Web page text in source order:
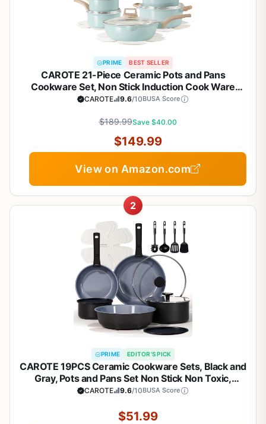
PRIME BEST SELLER
CAROTE 21-Piece Ceramic Pots and Pans
Cookware Set, Non Stick Induction Cook Ware
Kitchen Cooking Set Non-Toxic Health, PFAS Free
CAROTE 9.6/10BUSA Score
$189.99Save $40.00
$149.99
View on Amazon.com
2
PRIME EDITOR'S PICK
CAROTE 19PCS Ceramic Cookware Sets, Black and
Gray, Pots and Pans Set Non Stick Non Toxic,
Induction Cookware, Kitchen Cookware Sets, Pots
CAROTE 9.6/10BUSA Score
$51.99